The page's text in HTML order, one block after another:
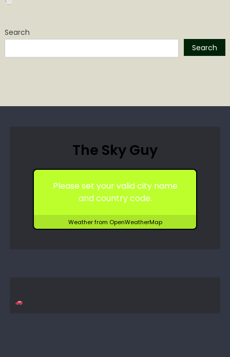
Search
Search
The Sky Guy
Please set your valid city name
and country code.
Weather from OpenWeatherMap